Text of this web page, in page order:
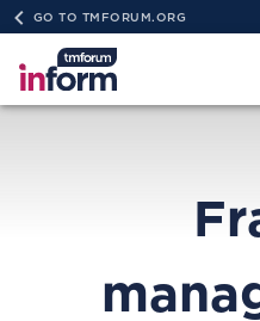
GO TO TMFORUM.ORG